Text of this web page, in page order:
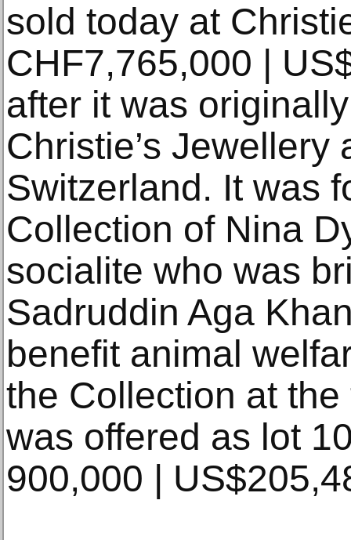
sold today at
CHF7,765,000 |
after it was
Christie’s
Switzerland. It was
Collection of Nina
socialite who was
Sadruddin Aga
benefit animal
the Collection at
was offered as lot
900,000 |